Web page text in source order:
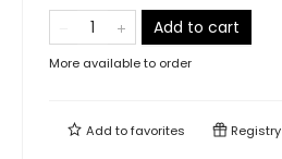
Add to cart
More available to order
Add tofavorites Registry